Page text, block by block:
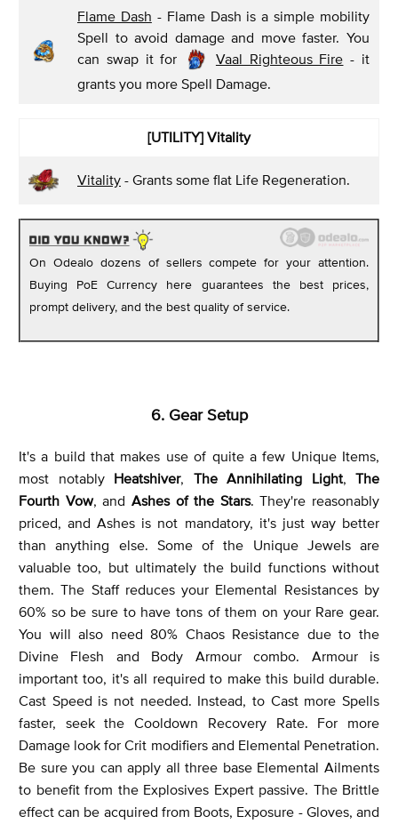
Flame Dash - Flame Dash is a simple mobility
Spell to avoid damage and move faster. You
can swap it for
Vaal Righteous Fire - it
grants you more Spell Damage.
[UTILITY] Vitality
Vitality - Grants some flat Life Regeneration.
On Odealo dozens of sellers compete for your attention.
Buying PoE Currency here guarantees the best prices,
prompt delivery, and the best quality of service.
6. Gear Setup
It's a build that makes use of quite a few Unique Items,
most notably Heatshiver, The Annihilating Light, The
Fourth Vow, and Ashes of the Stars. They're reasonably
priced, and Ashes is not mandatory, it's just way better
than anything else. Some of the Unique Jewels are
valuable too, but ultimately the build functions without
them. The Staff reduces your Elemental Resistances by
60% so be sure to have tons of them on your Rare gear.
You will also need 80% Chaos Resistance due to the
Divine Flesh and Body Armour combo. Armour is
important too, it's all required to make this build durable.
Cast Speed is not needed. Instead, to Cast more Spells
faster, seek the Cooldown Recovery Rate. For more
Damage look for Crit modifiers and Elemental Penetration.
Be sure you can apply all three base Elemental Ailments
to benefit from the Explosives Expert passive. The Brittle
effect can be acquired from Boots, Exposure - Gloves, and